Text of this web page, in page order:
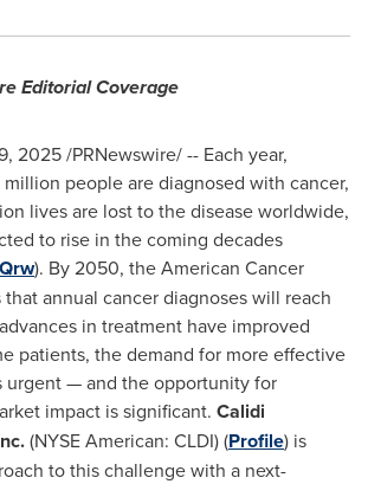
Editorial Coverage
2025/PRNewswire/ -- Each year,
people are diagnosed with cancer,
lives are lost to the disease worldwide,
to rise in the coming decades
). By 2050, the American Cancer
annual cancer diagnoses will reach
in treatment have improved
patients, the demand for more effective
urgent — and the opportunity for
impact is significant. Calidi
(NYSE American: CLDI) (Profile) is
to this challenge with a next-